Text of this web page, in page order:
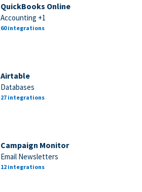
QuickBooks Online
Accounting +1
60 integrations
Airtable
Databases
27 integrations
Campaign Monitor
Email Newsletters
12 integrations